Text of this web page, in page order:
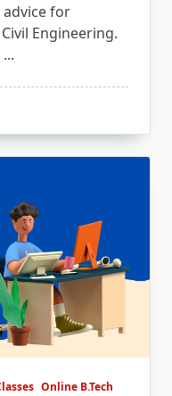
for
Engineering.
...
Online B.Tech